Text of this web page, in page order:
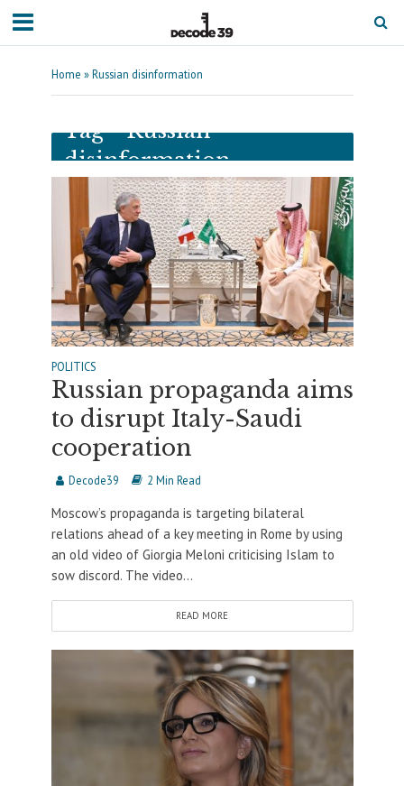
Home »Russian disinformation
Tag - Russian
disinformation
POLITICS
Russian propaganda aims
to disrupt Italy-Saudi
cooperation
Decode39 2 Min Read
Moscow’s propaganda is targeting bilateral
relations ahead of a key meeting in Rome by using
an old video of Giorgia Meloni criticising Islam to
sow discord. The video...
READ MORE